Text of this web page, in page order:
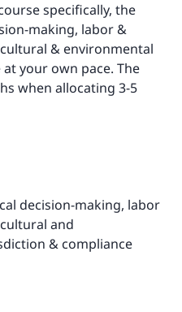
specifically, the
making, labor &
& environmental
your own pace. The
when allocating 3-5
decision-making, labor
and
& compliance